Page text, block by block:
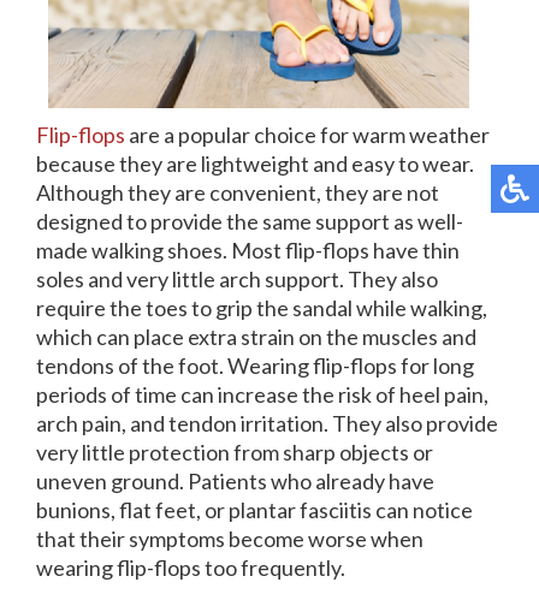
Flip-flops are a popular choice for warm weather
because they are lightweight and easy to wear.
Although they are convenient, they are not
designed to provide the same support as well-
made walking shoes. Most flip-flops have thin
soles and very little arch support. They also
require the toes to grip the sandal while walking,
which can place extra strain on the muscles and
tendons of the foot. Wearing flip-flops for long
periods of time can increase the risk of heel pain,
arch pain, and tendon irritation. They also provide
very little protection from sharp objects or
uneven ground. Patients who already have
bunions, flat feet, or plantar fasciitis can notice
that their symptoms become worse when
wearing flip-flops too frequently.